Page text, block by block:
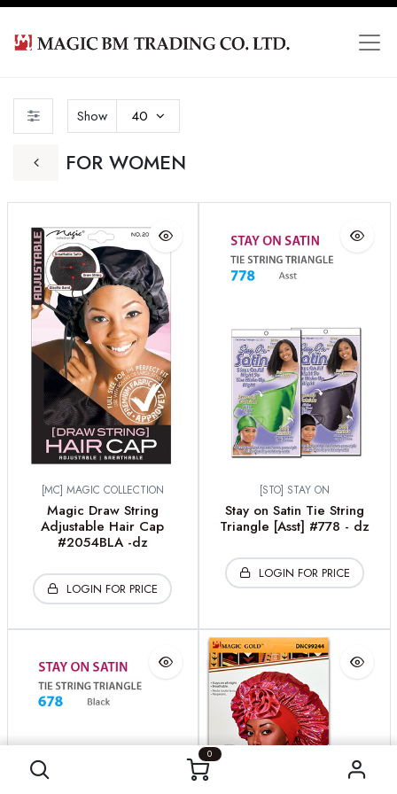
0
FOR WOMEN
Show 40
[MC] MAGIC COLLECTION
Magic Draw String
Adjustable Hair Cap
#2054BLA -dz
LOGIN FOR PRICE
[STO] STAY ON
Stay on Satin Tie String
Triangle [Asst] #778 - dz
LOGIN FOR PRICE